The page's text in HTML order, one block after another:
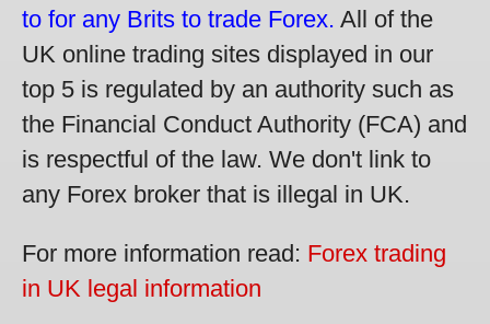
to for any Brits to trade Forex. All of the
UK online trading sites displayed in our
top 5 is regulated by an authority such as
the Financial Conduct Authority (FCA) and
is respectful of the law. We don't link to
any Forex broker that is illegal in UK.
For more information read: Forex trading
in UK legal information